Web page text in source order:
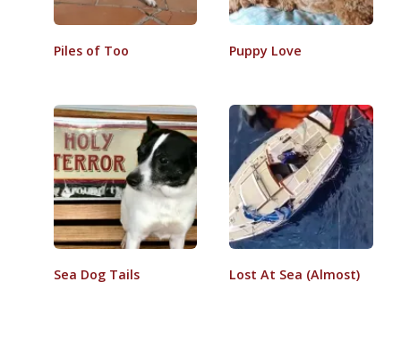
Piles of Too Puppy Love
Sea Dog Tails Lost At Sea (Almost)